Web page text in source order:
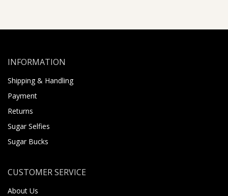
INFORMATION
Shipping & Handling
Payment
Returns
Sugar Selfies
Sugar Bucks
CUSTOMER SERVICE
About Us